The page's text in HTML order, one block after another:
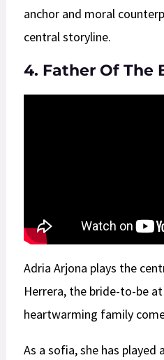
anchor and moral
central storyline.
4. Father Of The
Adria Arjona plays the
Herrera, the bride-to-be
heartwarming family
As a sofia, she has played